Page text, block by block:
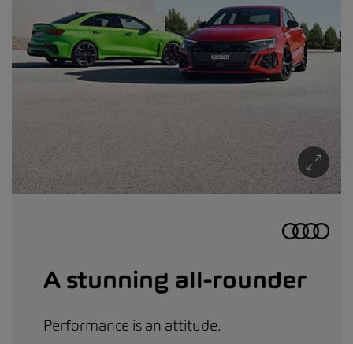
A stunning all-rounder
Performance is an attitude.